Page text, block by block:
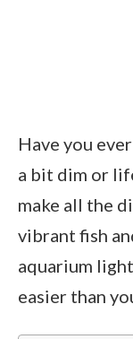
Have you
a bit dim or
make all the
vibrant fish
aquarium
easier than